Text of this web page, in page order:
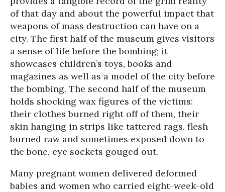
of that day and about the powerful impact that
weapons of mass destruction can have on a
city. The first half of the museum gives visitors
a sense of life before the bombing; it
showcases children’s toys, books and
magazines as well as a model of the city before
the bombing. The second half of the museum
holds shocking wax figures of the victims:
their clothes burned right off of them, their
skin hanging in strips like tattered rags, flesh
burned raw and sometimes exposed down to
the bone, eye sockets gouged out.
Many pregnant women delivered deformed
babies and women who carried eight-week-old